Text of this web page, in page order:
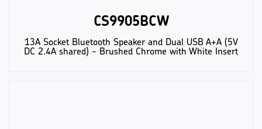
CS9905BCW
13A Socket Bluetooth Speaker and Dual USB A+A (5V
DC 2.4A shared) - Brushed Chrome with White Insert